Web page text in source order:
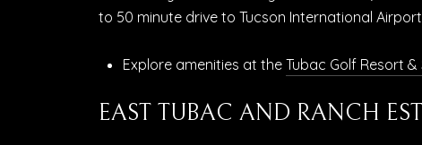
to 50 minute drive to Tucson International
Explore amenities at the Tubac Golf Resort &
EAST TUBAC AND RANCH